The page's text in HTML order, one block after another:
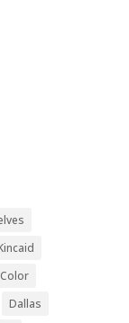
Color
Dallas